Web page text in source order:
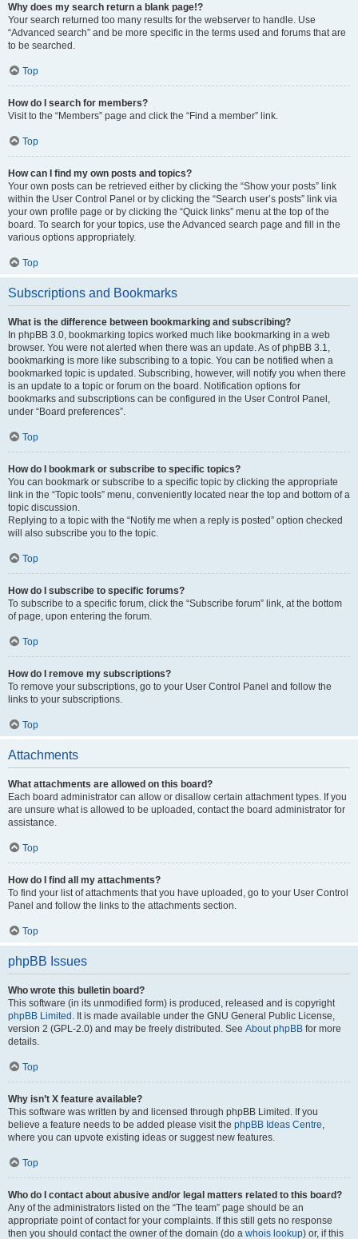
Why does my search return a blank page!?
Your search returned too many results for the webserver to handle. Use
“Advanced search” and be more specific in the terms used and forums that are
to be searched.
Top
How do I search for members?
Visit to the “Members” page and click the “Find a member” link.
Top
How can I find my own posts and topics?
Your own posts can be retrieved either by clicking the “Show your posts” link
within the User Control Panel or by clicking the “Search user’s posts” link via
your own profile page or by clicking the “Quick links” menu at the top of the
board. To search for your topics, use the Advanced search page and fill in the
various options appropriately.
Top
Subscriptions and Bookmarks
What is the difference between bookmarking and subscribing?
In phpBB 3.0, bookmarking topics worked much like bookmarking in a web
browser. You were not alerted when there was an update. As of phpBB 3.1,
bookmarking is more like subscribing to a topic. You can be notified when a
bookmarked topic is updated. Subscribing, however, will notify you when there
is an update to a topic or forum on the board. Notification options for
bookmarks and subscriptions can be configured in the User Control Panel,
under “Board preferences”.
Top
How do I bookmark or subscribe to specific topics?
You can bookmark or subscribe to a specific topic by clicking the appropriate
link in the “Topic tools” menu, conveniently located near the top and bottom of a
topic discussion.
Replying to a topic with the “Notify me when a reply is posted” option checked
will also subscribe you to the topic.
Top
How do I subscribe to specific forums?
To subscribe to a specific forum, click the “Subscribe forum” link, at the bottom
of page, upon entering the forum.
Top
How do I remove my subscriptions?
To remove your subscriptions, go to your User Control Panel and follow the
links to your subscriptions.
Top
Attachments
What attachments are allowed on this board?
Each board administrator can allow or disallow certain attachment types. If you
are unsure what is allowed to be uploaded, contact the board administrator for
assistance.
Top
How do I find all my attachments?
To find your list of attachments that you have uploaded, go to your User Control
Panel and follow the links to the attachments section.
Top
phpBB Issues
Who wrote this bulletin board?
This software (in its unmodified form) is produced, released and is copyright
phpBB Limited . It is made available under the GNU General Public License,
version 2 (GPL-2.0) and may be freely distributed. See About phpBB for more
details.
Top
Why isn’t X feature available?
This software was written by and licensed through phpBB Limited. If you
believe a feature needs to be added please visit the phpBB Ideas Centre,
where you can upvote existing ideas or suggest new features.
Top
Who do I contact about abusive and/or legal matters related to this board?
Any of the administrators listed on the “The team” page should be an
appropriate point of contact for your complaints. If this still gets no response
then you should contact the owner of the domain (do a whois lookup) or, if this